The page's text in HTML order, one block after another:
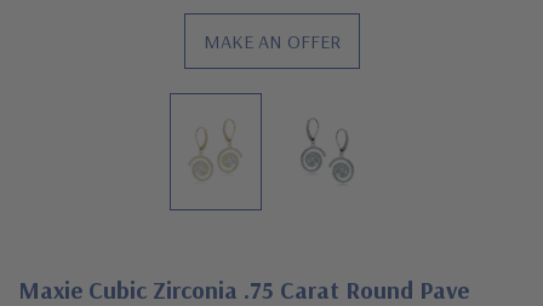
MAKE AN OFFER
Maxie Cubic Zirconia .75 Carat Round Pave